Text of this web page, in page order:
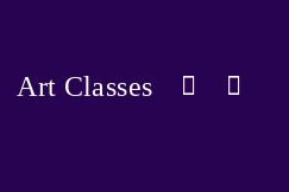
Art Classes